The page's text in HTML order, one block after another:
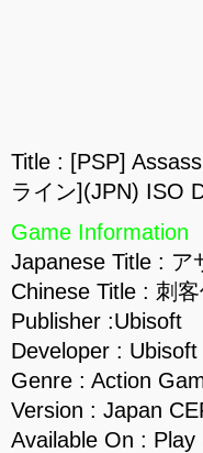
Title : [PSP]
ライン](JPN) ISO
Game Information
Japanese Title : ア
Chinese Title : 刺
Publisher :Ubisoft
Developer : Ubisoft
Genre : Action
Version : Japan
Available On :